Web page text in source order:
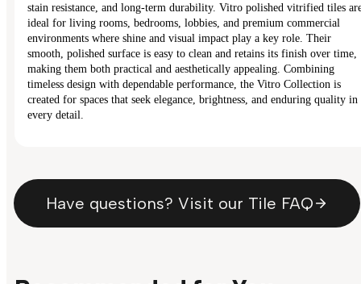
stain resistance, and long-term durability. Vitro polished vitrified tiles
ideal for living rooms, bedrooms, lobbies, and premium commercial
environments where shine and visual impact play a key role. Their
smooth, polished surface is easy to clean and retains its finish over time,
making them both practical and aesthetically appealing. Combining
timeless design with dependable performance, the Vitro Collection is
created for spaces that seek elegance, brightness, and enduring quality in
every detail.
Have questions? Visit our Tile FAQ